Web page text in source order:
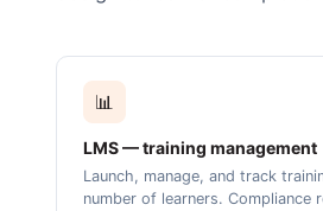
📊
LMS — training management
Launch, manage, and track
number of learners. Compliance